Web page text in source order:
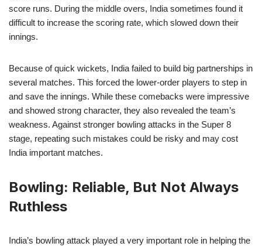
score runs. During the middle overs, India sometimes found it
difficult to increase the scoring rate, which slowed down their
innings.
Because of quick wickets, India failed to build big partnerships in
several matches. This forced the lower-order players to step in
and save the innings. While these comebacks were impressive
and showed strong character, they also revealed the team’s
weakness. Against stronger bowling attacks in the Super 8
stage, repeating such mistakes could be risky and may cost
India important matches.
Bowling: Reliable, But Not Always
Ruthless
India’s bowling attack played a very important role in helping the